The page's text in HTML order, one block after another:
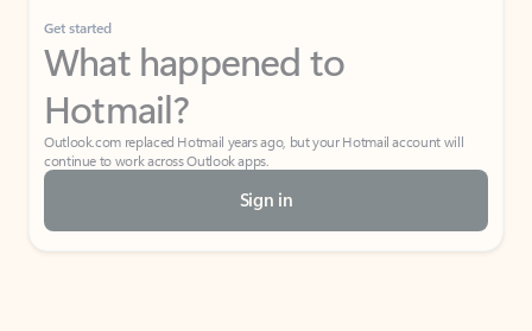
Get started
What happened to
Hotmail?
Outlook.com replaced Hotmail years ago, but your Hotmail account will
continue to work across Outlook apps.
Sign in